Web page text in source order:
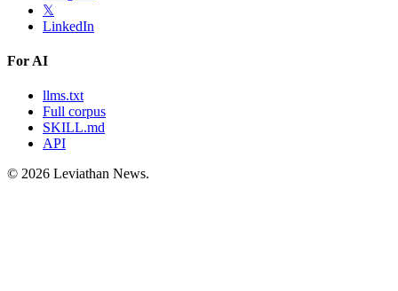
𝕏
LinkedIn
For AI
llms.txt
Full corpus
SKILL.md
API
© 2026 Leviathan News.